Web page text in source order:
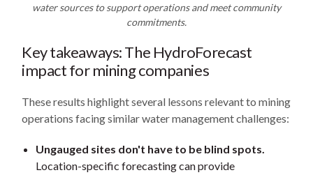
water sources to support operations and meet community
commitments.
Key takeaways: The HydroForecast
impact for mining companies
These results highlight several lessons relevant to mining
operations facing similar water management challenges:
Ungauged sites don't have to be blind spots.
Location-specific forecasting can provide